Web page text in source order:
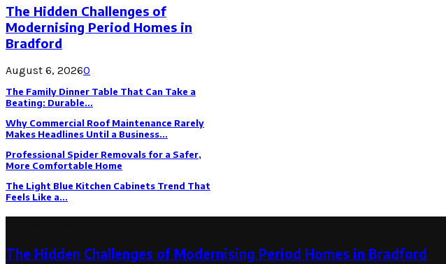
The Hidden Challenges of
Modernising Period Homes in
Bradford
August 6, 20260
The Family Dinner Table That Can Take a
Beating: Durable...
Why Commercial Roof Maintenance Rarely
Makes Headlines Until a Business...
Professional Spider Removals for a Safer,
More Comfortable Home
The Light Blue Kitchen Cabinets Trend That
Feels Like a...
The Hidden Challenges of Modernising Period Homes in Bradford